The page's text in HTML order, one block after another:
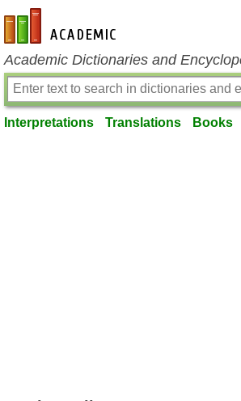
en-academic.com
Academic Dictionaries and
Interpretations Translations Books